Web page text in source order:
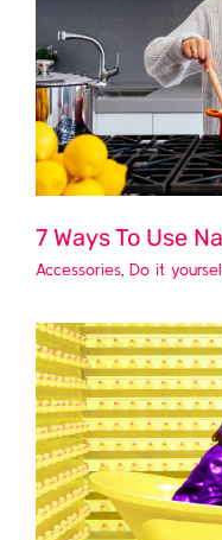
7 Ways To Use
Accessories, Do it